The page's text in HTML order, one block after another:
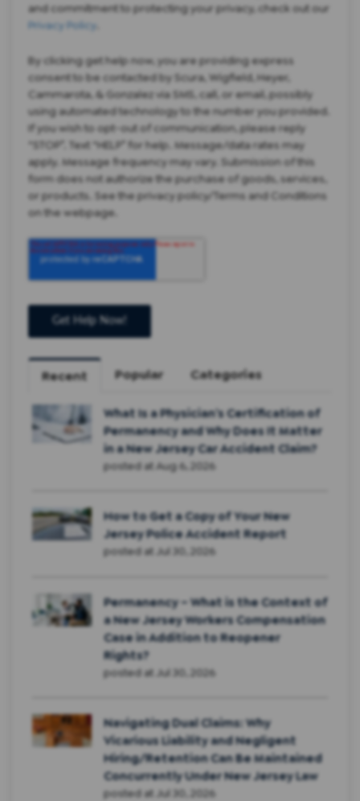
and commitment to protecting your privacy, check out our
Privacy Policy
By clicking get help now, you are providing express
consent to be contacted by Scura, Wigfield, Heyer,
Cammarota, & Gonzalez via SMS, call, or email, possibly
using automated technology to the number you provided.
If you wish to opt-out of communication, please reply
“STOP”. Text “HELP” for help. Message/data rates may
apply. Message frequency may vary. Submission of this
form does not authorize the purchase of goods, services,
or products. See the privacy policy/Terms and Conditions
on the webpage.
Recent Popular Categories
What Is a Physician’s Certification of
Permanency and Why Does It Matter
in a New Jersey Car Accident Claim?
posted at Aug 6, 2026
How to Get a Copy of Your New
Jersey Police Accident Report
posted at Jul 30, 2026
Permanency – What is the Context of
a New Jersey Workers Compensation
Case in Addition to Reopener
Rights?
posted at Jul 30, 2026
Navigating Dual Claims: Why
Vicarious Liability and Negligent
Hiring/Retention Can Be Maintained
Concurrently Under New Jersey Law
posted at Jul 30, 2026